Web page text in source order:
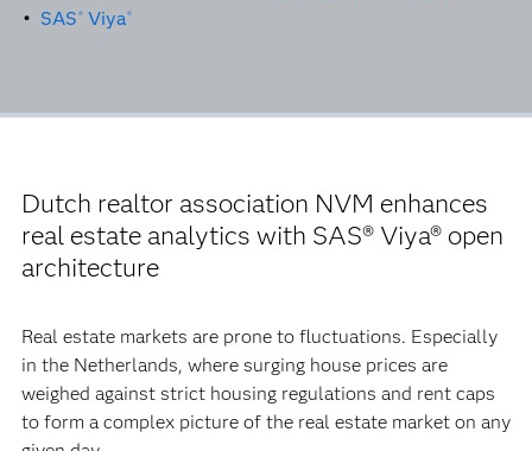
• SAS ® Viya®
Dutch realtor association NVM enhances
real estate analytics with SAS® Viya® open
architecture
Real estate markets are prone to fluctuations. Especially
in the Netherlands, where surging house prices are
weighed against strict housing regulations and rent caps
to form a complex picture of the real estate market on any